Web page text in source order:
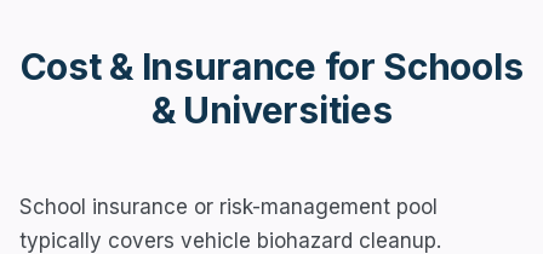
Cost & Insurance for Schools
& Universities
School insurance or risk-management pool
typically covers vehicle biohazard cleanup.